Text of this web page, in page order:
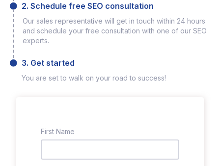
2. Schedule free SEO consultation
Our sales representative will get in touch within 24 hours
and schedule your free consultation with one of our SEO
experts.
3. Get started
You are set to walk on your road to success!
First Name